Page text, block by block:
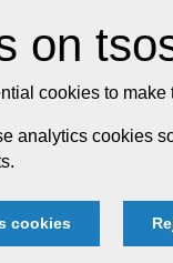
on
cookies to make
analytics cookies
cookies